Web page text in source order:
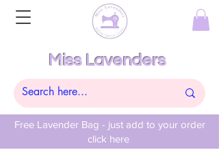
Free Lavender Bag - just add to your order
click here
Miss Lavenders